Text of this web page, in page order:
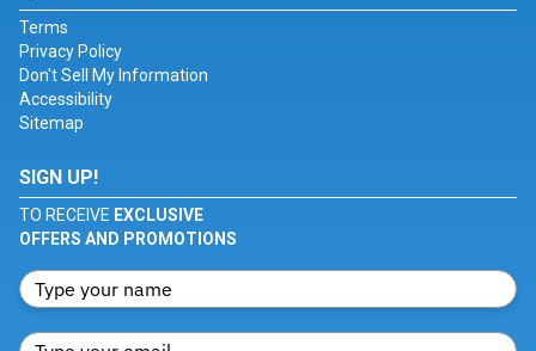
Terms
Privacy Policy
Don't Sell My Information
Accessibility
Sitemap
SIGN UP!
TO RECEIVE EXCLUSIVE
OFFERS AND PROMOTIONS